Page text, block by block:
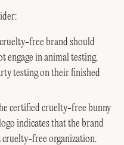
free brand should
engage in animal testing.
testing on their finished
certified cruelty-free bunny
indicates that the brand
cruelty-free organization.